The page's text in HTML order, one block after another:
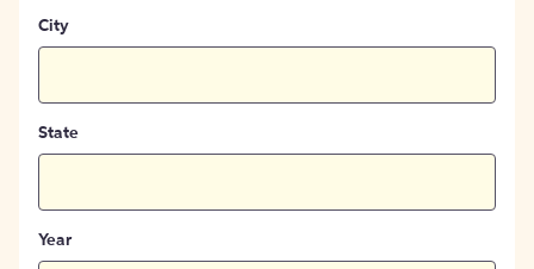
City
State
Year